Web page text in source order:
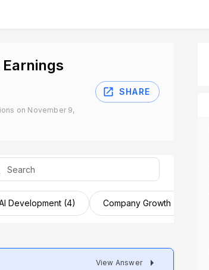
on November 9,
SHARE
Development (4) Company Growth (4)
View Answer